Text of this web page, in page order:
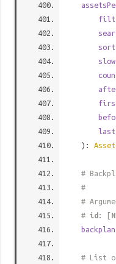
sort
last
):
#
#
#
# id : [
# List